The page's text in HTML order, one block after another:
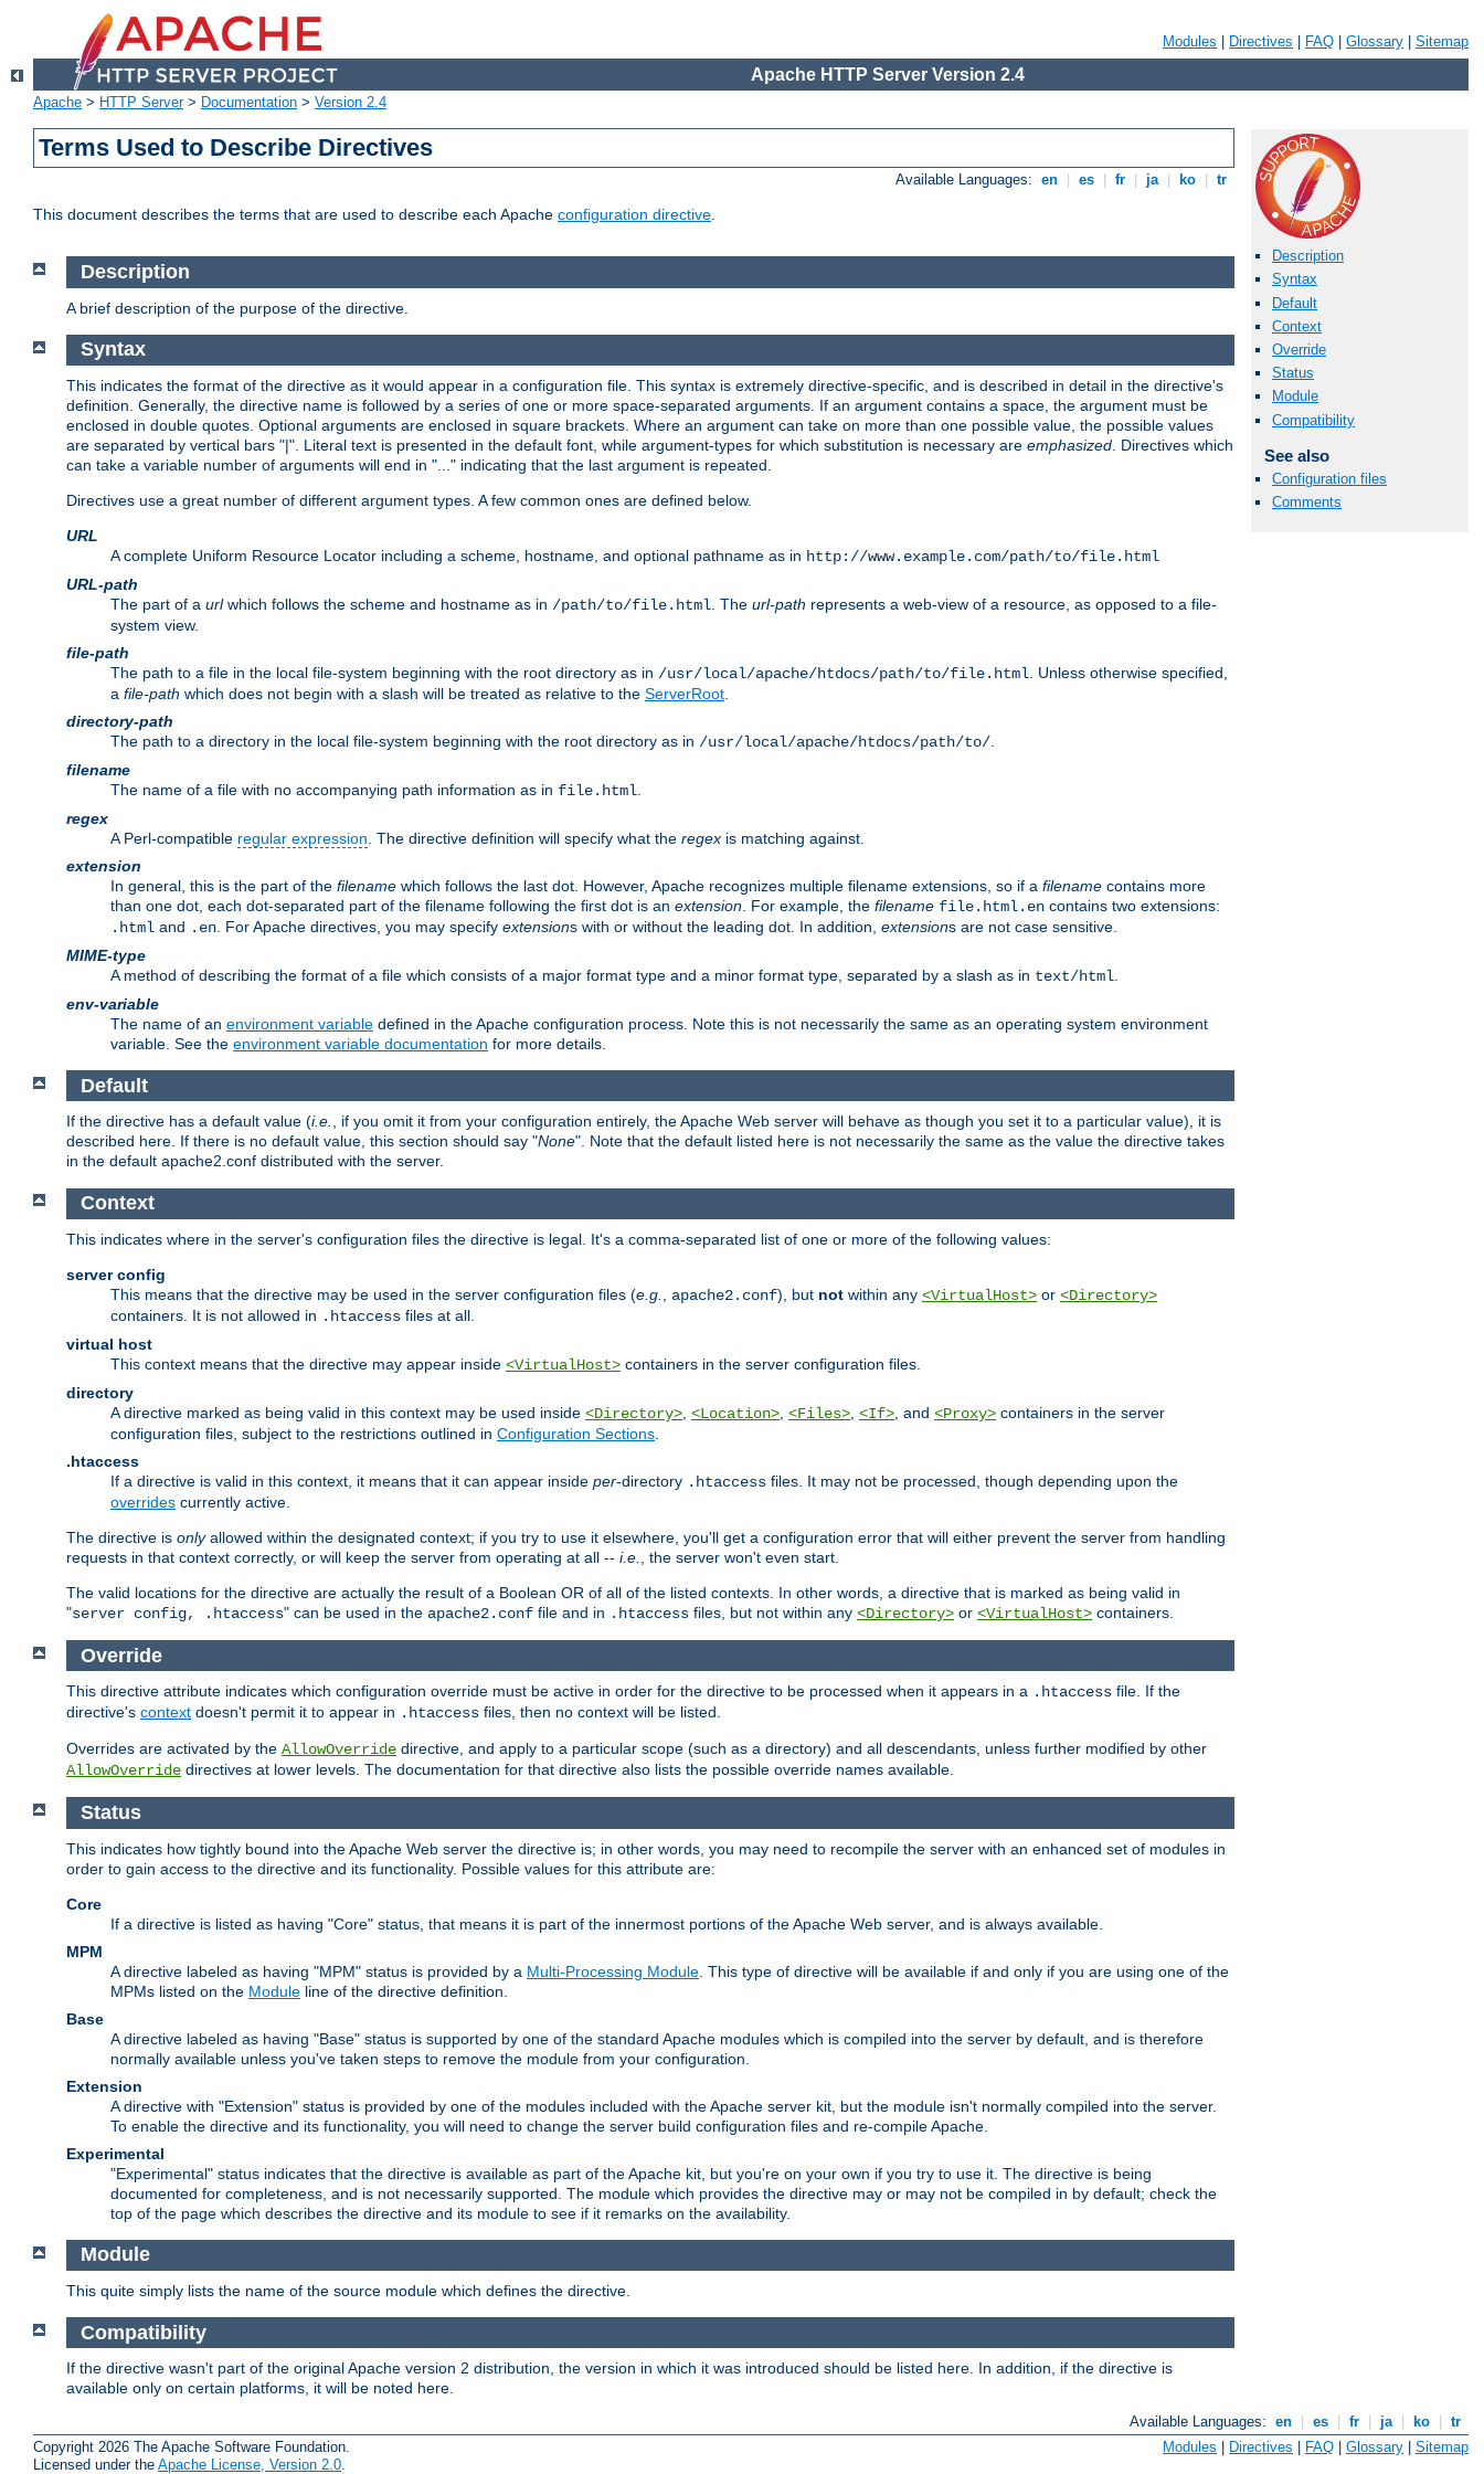
Modules Directives FAQ Glossary Sitemap
Apache HTTP Server Version 2.4
Apache > HTTP Server> Documentation > Version 2.4
Terms Used to Describe Directives
Available Languages: en es fr ja ko tr
This document describes the terms that are used to describe each Apache configuration directive.
Description
Syntax
Default
Context
Override
Status
Module
Compatibility
See also
Configuration files
Comments
Description
A brief description of the purpose of the directive.
Syntax
This indicates the format of the directive as it would appear in a configuration file. This syntax is extremely directive-specific, and is described in detail in the directive's
definition. Generally, the directive name is followed by a series of one or more space-separated arguments. If an argument contains a space, the argument must be
enclosed in double quotes. Optional arguments are enclosed in square brackets. Where an argument can take on more than one possible value, the possible values
are separated by vertical bars "|". Literal text is presented in the default font, while argument-types for which substitution is necessary are emphasized . Directives which
can take a variable number of arguments will end in "..." indicating that the last argument is repeated.
Directives use a great number of different argument types. A few common ones are defined below.
URL
A complete Uniform Resource Locator including a scheme, hostname, and optional pathname as in http://www.example.com/path/to/file.html
URL-path
The part of a urlwhich follows the scheme and hostname as in /path/to/file.html . The url-path represents a web-view of a resource, as opposed to a file-
system view.
file-path
The path to a file in the local file-system beginning with the root directory as in /usr/local/apache/htdocs/path/to/file.html . Unless otherwise specified,
a file-path which does not begin with a slash will be treated as relative to the ServerRoot
directory-path
The path to a directory in the local file-system beginning with the root directory as in /usr/local/apache/htdocs/path/to/
filename
The name of a file with no accompanying path information as in file.html
regex
A Perl-compatible regular expression . The directive definition will specify what the regex is matching against.
extension
In general, this is the part of the filename which follows the last dot. However, Apache recognizes multiple filename extensions, so if a filename contains more
than one dot, each dot-separated part of the filename following the first dot is an extension . For example, the filename file.html.en contains two extensions:
.html and .en . For Apache directives, you may specify extensions with or without the leading dot. In addition, extensions are not case sensitive.
MIME-type
A method of describing the format of a file which consists of a major format type and a minor format type, separated by a slash as in text/html
env-variable
The name of an environment variable defined in the Apache configuration process. Note this is not necessarily the same as an operating system environment
variable. See the environment variable documentation for more details.
Default
If the directive has a default value (i.e., if you omit it from your configuration entirely, the Apache Web server will behave as though you set it to a particular value), it is
described here. If there is no default value, this section should say "None". Note that the default listed here is not necessarily the same as the value the directive takes
in the default apache2.conf distributed with the server.
Context
This indicates where in the server's configuration files the directive is legal. It's a comma-separated list of one or more of the following values:
server config
This means that the directive may be used in the server configuration files (e.g. apache2.conf), but not within any <VirtualHost> or <Directory>
containers. It is not allowed in .htaccess files at all.
virtual host
This context means that the directive may appear inside <VirtualHost> containers in the server configuration files.
directory
A directive marked as being valid in this context may be used inside <Directory> <Location> <Files> <If> , and <Proxy> containers in the server
configuration files, subject to the restrictions outlined in Configuration Sections
.htaccess
If a directive is valid in this context, it means that it can appear inside per-directory .htaccess files. It may not be processed, though depending upon the
overrides currently active.
The directive is onlyallowed within the designated context; if you try to use it elsewhere, you'll get a configuration error that will either prevent the server from handling
requests in that context correctly, or will keep the server from operating at all -- i.e.
, the server won't even start.
The valid locations for the directive are actually the result of a Boolean OR of all of the listed contexts. In other words, a directive that is marked as being valid in
"server config, .htaccess" can be used in the apache2.conf file and in .htaccess files, but not within any <Directory> or <VirtualHost> containers.
Override
This directive attribute indicates which configuration override must be active in order for the directive to be processed when it appears in a .htaccess file. If the
directive's context doesn't permit it to appear in .htaccess files, then no context will be listed.
Overrides are activated by the AllowOverride directive, and apply to a particular scope (such as a directory) and all descendants, unless further modified by other
AllowOverride directives at lower levels. The documentation for that directive also lists the possible override names available.
Status
This indicates how tightly bound into the Apache Web server the directive is; in other words, you may need to recompile the server with an enhanced set of modules in
order to gain access to the directive and its functionality. Possible values for this attribute are:
Core
If a directive is listed as having "Core" status, that means it is part of the innermost portions of the Apache Web server, and is always available.
MPM
A directive labeled as having "MPM" status is provided by a Multi-Processing Module . This type of directive will be available if and only if you are using one of the
MPMs listed on the Module line of the directive definition.
Base
A directive labeled as having "Base" status is supported by one of the standard Apache modules which is compiled into the server by default, and is therefore
normally available unless you've taken steps to remove the module from your configuration.
Extension
A directive with "Extension" status is provided by one of the modules included with the Apache server kit, but the module isn't normally compiled into the server.
To enable the directive and its functionality, you will need to change the server build configuration files and re-compile Apache.
Experimental
"Experimental" status indicates that the directive is available as part of the Apache kit, but you're on your own if you try to use it. The directive is being
documented for completeness, and is not necessarily supported. The module which provides the directive may or may not be compiled in by default; check the
top of the page which describes the directive and its module to see if it remarks on the availability.
Module
This quite simply lists the name of the source module which defines the directive.
Compatibility
If the directive wasn't part of the original Apache version 2 distribution, the version in which it was introduced should be listed here. In addition, if the directive is
available only on certain platforms, it will be noted here.
Available Languages: en es fr ja ko
tr
Copyright 2026 The Apache Software Foundation.
Licensed under the Apache License, Version 2.0
Modules Directives FAQ Glossary Sitemap